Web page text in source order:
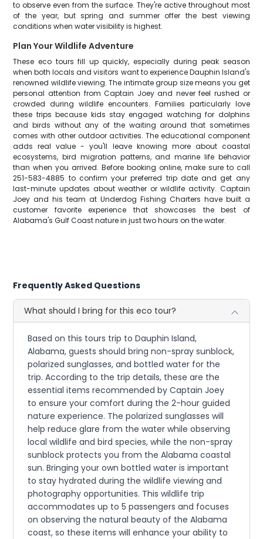
to observe even from the surface. They're active throughout most
of the year, but spring and summer offer the best viewing
conditions when water visibility is highest.
Plan Your Wildlife Adventure
These eco tours fill up quickly, especially during peak season
when both locals and visitors want to experience Dauphin Island's
renowned wildlife viewing. The intimate group size means you get
personal attention from Captain Joey and never feel rushed or
crowded during wildlife encounters. Families particularly love
these trips because kids stay engaged watching for dolphins
and birds without any of the waiting around that sometimes
comes with other outdoor activities. The educational component
adds real value - you'll leave knowing more about coastal
ecosystems, bird migration patterns, and marine life behavior
than when you arrived. Before booking online, make sure to call
251-583-4885 to confirm your preferred trip date and get any
last-minute updates about weather or wildlife activity. Captain
Joey and his team at Underdog Fishing Charters have built a
customer favorite experience that showcases the best of
Alabama's Gulf Coast nature in just two hours on the water.
Frequently Asked Questions
What should I bring for this eco tour?
Based on this tours trip to Dauphin Island,
Alabama, guests should bring non-spray sunblock,
polarized sunglasses, and bottled water for the
trip. According to the trip details, these are the
essential items recommended by Captain Joey
to ensure your comfort during the 2-hour guided
nature experience. The polarized sunglasses will
help reduce glare from the water while observing
local wildlife and bird species, while the non-spray
sunblock protects you from the Alabama coastal
sun. Bringing your own bottled water is important
to stay hydrated during the wildlife viewing and
photography opportunities. This wildlife trip
accommodates up to 5 passengers and focuses
on observing the natural beauty of the Alabama
coast, so these items will enhance your ability to